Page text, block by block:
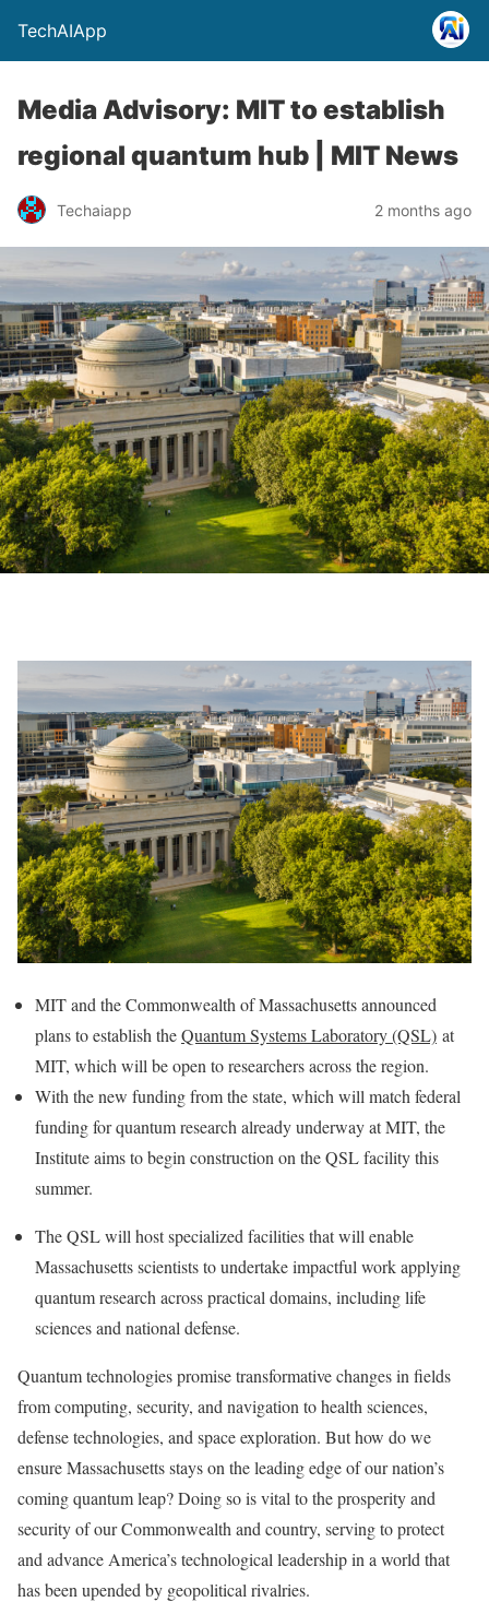
TechAIApp
Media Advisory: MIT to establish
regional quantum hub | MIT News
Techaiapp 2 months ago
MIT and the Commonwealth of Massachusetts announced
plans to establish theQuantum Systems Laboratory (QSL) at
MIT, which will be open to researchers across the region.
With the new funding from the state, which will match federal
funding for quantum research already underway at MIT, the
Institute aims to begin construction on the QSL facility this
summer.
The QSL will host specialized facilities that will enable
Massachusetts scientists to undertake impactful work applying
quantum research across practical domains, including life
sciences and national defense.
Quantum technologies promise transformative changes in fields
from computing, security, and navigation to health sciences,
defense technologies, and space exploration. But how do we
ensure Massachusetts stays on the leading edge of our nation’s
coming quantum leap? Doing so is vital to the prosperity and
security of our Commonwealth and country, serving to protect
and advance America’s technological leadership in a world that
has been upended by geopolitical rivalries.